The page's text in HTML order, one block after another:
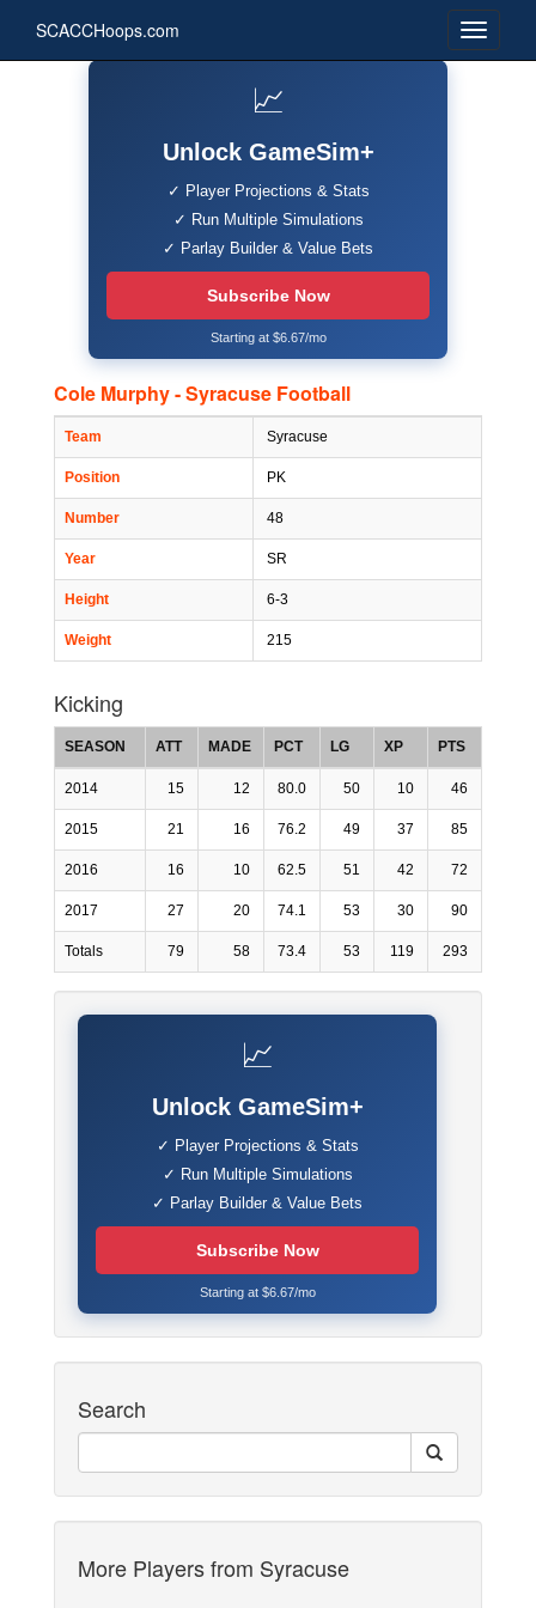
SCACCHoops.com
📈
Unlock GameSim+
✓ Player Projections & Stats
✓ Run Multiple Simulations
✓ Parlay Builder & Value Bets
Subscribe Now
Starting at $6.67/mo
Cole Murphy - Syracuse Football
Team Syracuse
Position PK
Number 48
Year SR
Height 6-3
Weight 215
Kicking
SEASON ATT MADE PCT LG XP PTS
2014 15 12 80.0 50 10 46
2015 21 16 76.2 49 37 85
2016 16 10 62.5 51 42 72
2017 27 20 74.1 53 30 90
Totals 79 58 73.4 53 119 293
📈
Unlock GameSim+
✓ Player Projections & Stats
✓ Run Multiple Simulations
✓ Parlay Builder & Value Bets
Subscribe Now
Starting at $6.67/mo
Search
More Players from Syracuse